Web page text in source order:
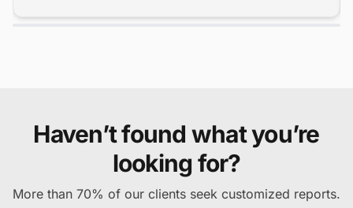
Haven’t found what you’re
looking for?
More than 70% of our clients seek customized reports.